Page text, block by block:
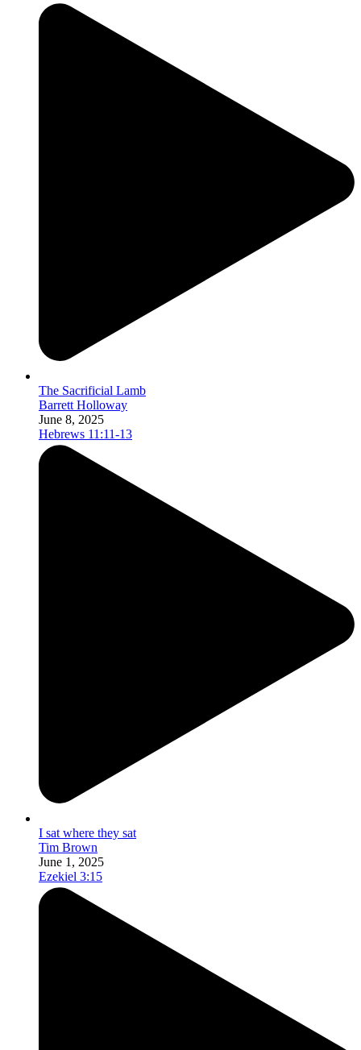
The Sacrificial Lamb
Barrett Holloway
June 8, 2025
Hebrews 11:11-13
I sat where they sat
Tim Brown
June 1, 2025
Ezekiel 3:15